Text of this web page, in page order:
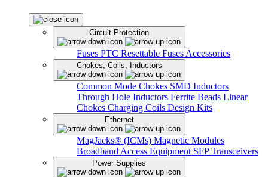
Circuit Protection
Fuses PTC Resettable Fuses Accessories
Chokes, Coils, Inductors
Common Mode Chokes SMD Inductors
Through Hole Inductors Ferrite Beads Linear
Chokes Charging Coils Design Kits
Ethernet
MagJacks® (ICMs) Magnetic Modules
Broadband Access Equipment SFP Transceivers
Power Supplies